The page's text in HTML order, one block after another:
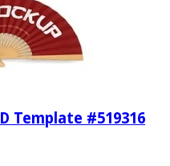
Template #519316